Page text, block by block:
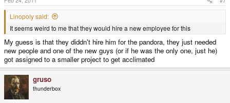
Linopoly said:
It seems weird to me that they would hire a new employee for this
My guess is that they diddn't hire him for the pandora, they just needed
new people and one of the new guys (or if he was the only one, just he)
got assigned to a smaller project to get acclimated
gruso
thunderbox